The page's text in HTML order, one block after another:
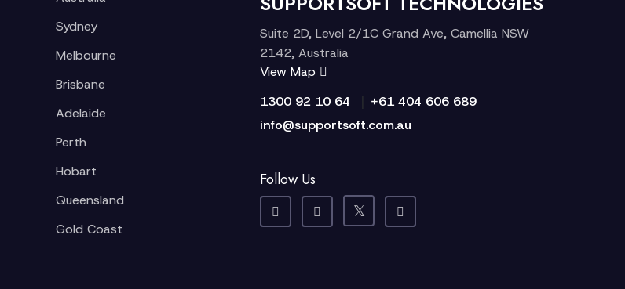
Sydney
Melbourne
Brisbane
Adelaide
Perth
Hobart
Queensland
Gold Coast
Suite 2D, Level 2/1C Grand Ave, Camellia NSW
2142, Australia
View Map
1300 92 10 64
+61 404 606 689
info@supportsoft.com.au
Follow Us